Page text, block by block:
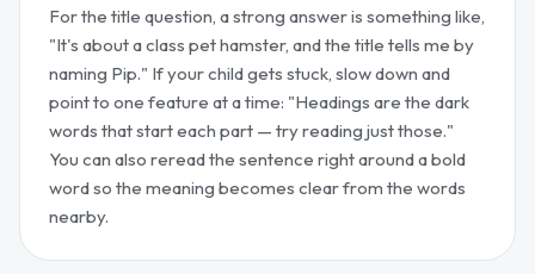
For the title question, a strong answer is something like,
"It's about a class pet hamster, and the title tells me by
naming Pip." If your child gets stuck, slow down and
point to one feature at a time: "Headings are the dark
words that start each part — try reading just those."
You can also reread the sentence right around a bold
word so the meaning becomes clear from the words
nearby.